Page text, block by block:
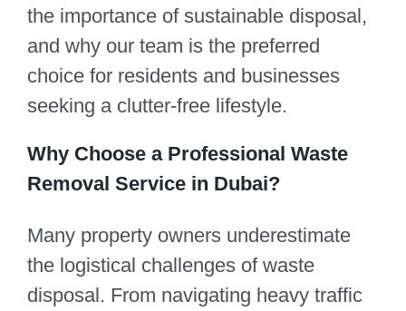
the importance of sustainable disposal,
and why our team is the preferred
choice for residents and businesses
seeking a clutter-free lifestyle.
Why Choose a Professional Waste
Removal Service in Dubai?
Many property owners underestimate
the logistical challenges of waste
disposal. From navigating heavy traffic